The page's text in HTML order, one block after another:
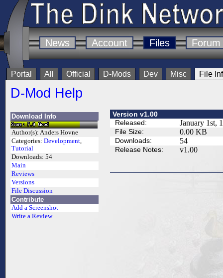
News Account Files Forum
Portal All Official D-Mods Dev Misc File
D-Mod Help
Download Info
Author(s): Anders Hovne
Categories: Development,
Tutorial
Downloads: 54
Main
Reviews
Versions
File Discussion
Contribute
Add a Screenshot
Write a Review
Version v1.00
Released:
January 1st,
File Size: 0.00 KB
Downloads: 54
Release Notes: v1.00